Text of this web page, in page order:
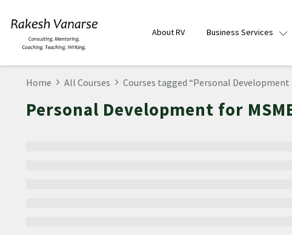
About RV Business Services
Home All Courses Courses tagged “Personal Development
Personal Development for